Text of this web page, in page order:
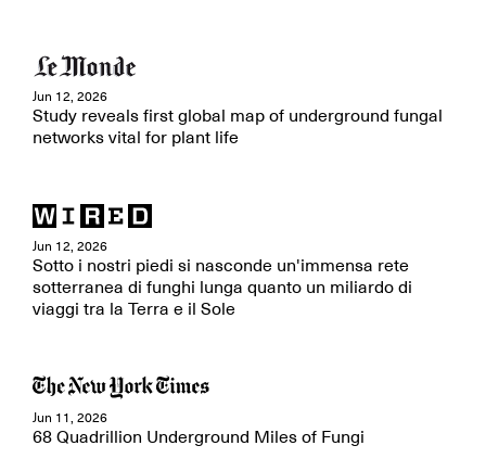
Jun 12, 2026
Study reveals first global map of underground fungal
networks vital for plant life
Jun 12, 2026
Sotto i nostri piedi si nasconde un'immensa rete
sotterranea di funghi lunga quanto un miliardo di
viaggi tra la Terra e il Sole
Jun 11, 2026
68 Quadrillion Underground Miles of Fungi